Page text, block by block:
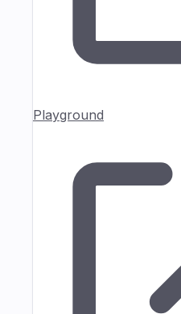
Playground